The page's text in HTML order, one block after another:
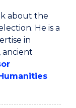
about the
He is a
in
ancient